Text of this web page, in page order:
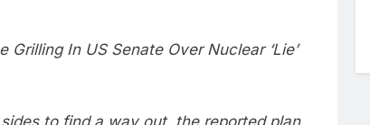
Grilling In US Senate Over Nuclear ‘Lie’
to find a way out, the reported plan